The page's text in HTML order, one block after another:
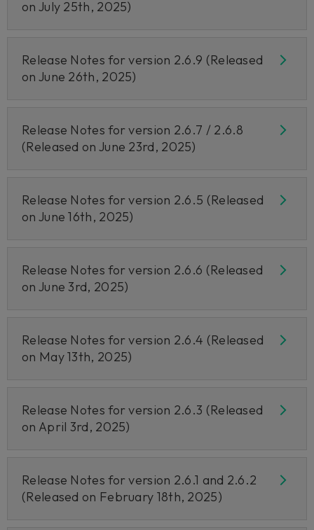
on July 25th, 2025)
Release Notes for version 2.6.9 (Released
on June 26th, 2025)
Release Notes for version 2.6.7 / 2.6.8
(Released on June 23rd, 2025)
Release Notes for version 2.6.5 (Released
on June 16th, 2025)
Release Notes for version 2.6.6 (Released
on June 3rd, 2025)
Release Notes for version 2.6.4 (Released
on May 13th, 2025)
Release Notes for version 2.6.3 (Released
on April 3rd, 2025)
Release Notes for version 2.6.1 and 2.6.2
(Released on February 18th, 2025)